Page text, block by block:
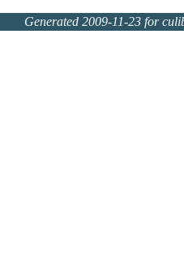
Generated 2009-11-23 for